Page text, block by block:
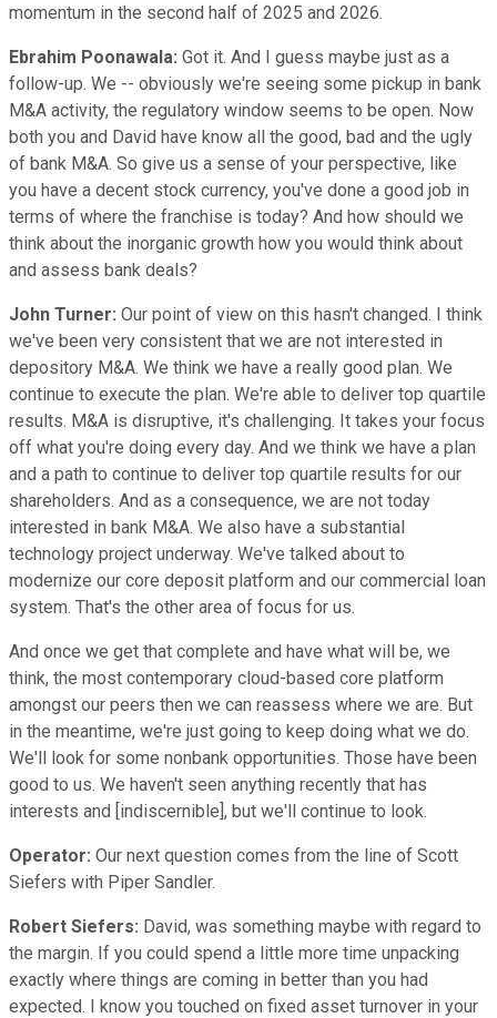
momentum in the second half of 2025 and 2026.
Ebrahim Poonawala: Got it. And I guess maybe just as a
follow-up. We -- obviously we're seeing some pickup in bank
M&A activity, the regulatory window seems to be open. Now
both you and David have know all the good, bad and the ugly
of bank M&A. So give us a sense of your perspective, like
you have a decent stock currency, you've done a good job in
terms of where the franchise is today? And how should we
think about the inorganic growth how you would think about
and assess bank deals?
John Turner: Our point of view on this hasn't changed. I think
we've been very consistent that we are not interested in
depository M&A. We think we have a really good plan. We
continue to execute the plan. We're able to deliver top quartile
results. M&A is disruptive, it's challenging. It takes your focus
off what you're doing every day. And we think we have a plan
and a path to continue to deliver top quartile results for our
shareholders. And as a consequence, we are not today
interested in bank M&A. We also have a substantial
technology project underway. We've talked about to
modernize our core deposit platform and our commercial loan
system. That's the other area of focus for us.
And once we get that complete and have what will be, we
think, the most contemporary cloud-based core platform
amongst our peers then we can reassess where we are. But
in the meantime, we're just going to keep doing what we do.
We'll look for some nonbank opportunities. Those have been
good to us. We haven't seen anything recently that has
interests and [indiscernible], but we'll continue to look.
Operator: Our next question comes from the line of Scott
Siefers with Piper Sandler.
Robert Siefers: David, was something maybe with regard to
the margin. If you could spend a little more time unpacking
exactly where things are coming in better than you had
expected. I know you touched on fixed asset turnover in your